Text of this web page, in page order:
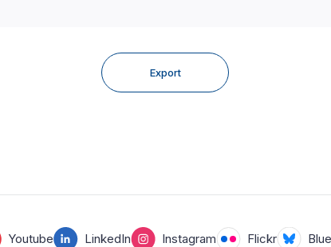
Export
Youtube LinkedIn Instagram Flickr